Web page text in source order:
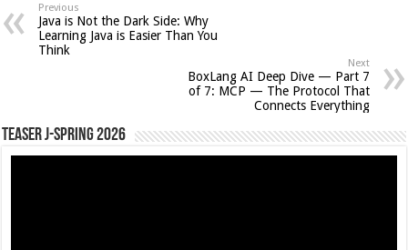
Previous
Java is Not the Dark Side: Why
Learning Java is Easier Than You
Think
Next
BoxLang AI Deep Dive — Part 7
of 7: MCP — The Protocol That
Connects Everything
Teaser J-Spring 2026